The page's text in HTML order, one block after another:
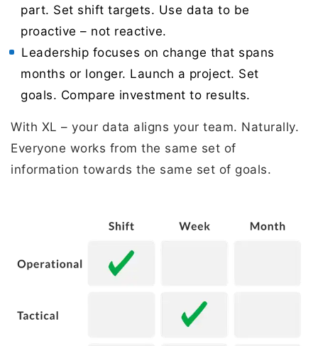
part. Set shift targets. Use data to be
proactive – not reactive.
Leadership focuses on change that spans
months or longer. Launch a project. Set
goals. Compare investment to results.
With XL – your data aligns your team. Naturally.
Everyone works from the same set of
information towards the same set of goals.